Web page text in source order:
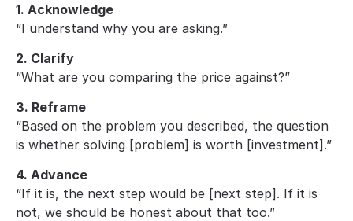
1. Acknowledge
“I understand why you are asking.”
2. Clarify
“What are you comparing the price against?”
3. Reframe
“Based on the problem you described, the question
is whether solving [problem] is worth [investment].”
4. Advance
“If it is, the next step would be [next step]. If it is
not, we should be honest about that too.”